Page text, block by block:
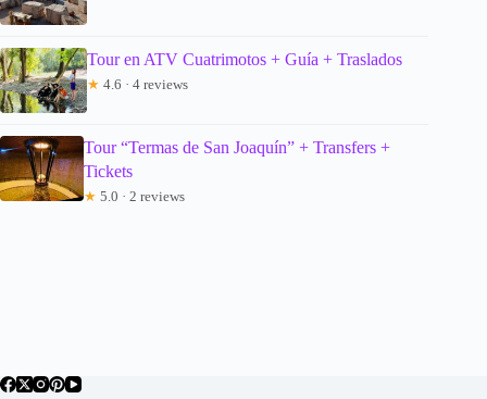
Tour en ATV Cuatrimotos + Guía + Traslados
★ 4.6 · 4 reviews
Tour “Termas de San Joaquín” + Transfers +
Tickets
★ 5.0 · 2 reviews